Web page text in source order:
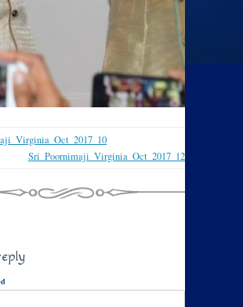
Sri_Poornimaji_Virginia_Oct_2017_12